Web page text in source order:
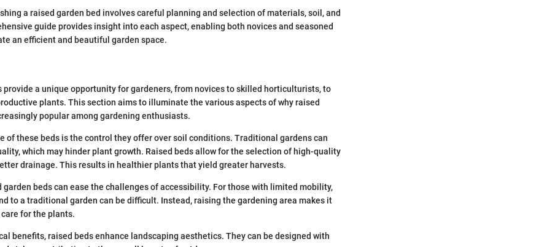
a raised garden bed involves careful planning and selection of materials, soil, and
guide provides insight into each aspect, enabling both novices and seasoned
an efficient and beautiful garden space.
provide a unique opportunity for gardeners, from novices to skilled horticulturists, to
plants. This section aims to illuminate the various aspects of why raised
popular among gardening enthusiasts.
of these beds is the control they offer over soil conditions. Traditional gardens can
which may hinder plant growth. Raised beds allow for the selection of high-quality
drainage. This results in healthier plants that yield greater harvests.
garden beds can ease the challenges of accessibility. For those with limited mobility,
to a traditional garden can be difficult. Instead, raising the gardening area makes it
for the plants.
benefits, raised beds enhance landscaping aesthetics. They can be designed with